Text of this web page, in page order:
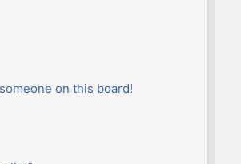
on this board!